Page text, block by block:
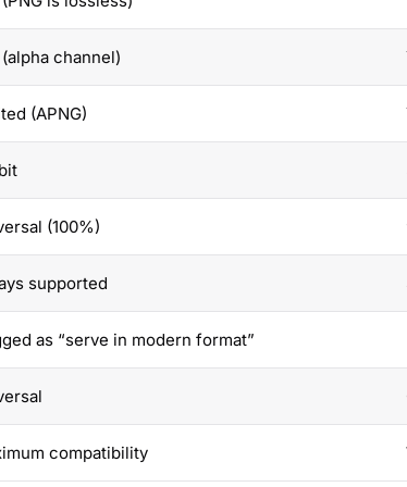
channel)
(APNG)
(100%)
supported
as “serve in modern format”
compatibility